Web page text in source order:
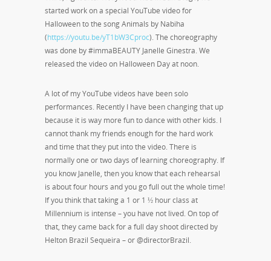
started work on a special YouTube video for
Halloween to the song Animals by Nabiha
(https://youtu.be/yT1bW3Cproc). The choreography
was done by #immaBEAUTY Janelle Ginestra. We
released the video on Halloween Day at noon.
A lot of my YouTube videos have been solo
performances. Recently I have been changing that up
because it is way more fun to dance with other kids. I
cannot thank my friends enough for the hard work
and time that they put into the video. There is
normally one or two days of learning choreography. If
you know Janelle, then you know that each rehearsal
is about four hours and you go full out the whole time!
If you think that taking a 1 or 1 ½ hour class at
Millennium is intense – you have not lived. On top of
that, they came back for a full day shoot directed by
Helton Brazil Sequeira – or @directorBrazil.